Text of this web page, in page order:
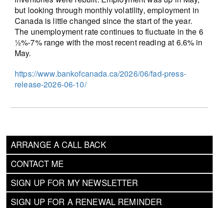
ARRANGE A CALL BACK
CONTACT ME
SIGN UP FOR MY NEWSLETTER
SIGN UP FOR A RENEWAL REMINDER
but looking through monthly volatility, employment in
Canada is little changed since the start of the year.
The unemployment rate continues to fluctuate in the 6
½%-7% range with the most recent reading at 6.6% in
May.
https://www.bankofcanada.ca/2026/06/fad-press-
release-2026-06-10/